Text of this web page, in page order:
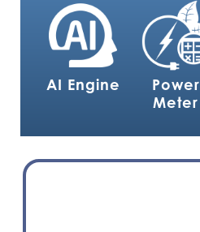
AI Engine
Power
Meter